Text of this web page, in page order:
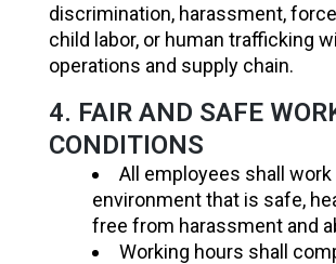
discrimination, harassment,
child labor, or human trafficking
operations and supply chain.
4. FAIR AND SAFE
CONDITIONS
All employees shall work
environment that is safe,
free from harassment and
Working hours shall